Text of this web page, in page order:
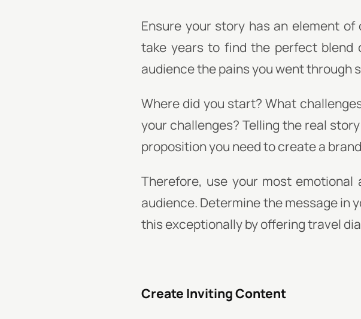
Ensure your story has an element
take years to find the perfect blend
audience the pains you went through
Where did you start? What
your challenges? Telling the real
proposition you need to create a
Therefore, use your most
audience. Determine the message in
this exceptionally by offering travel
Create Inviting Content